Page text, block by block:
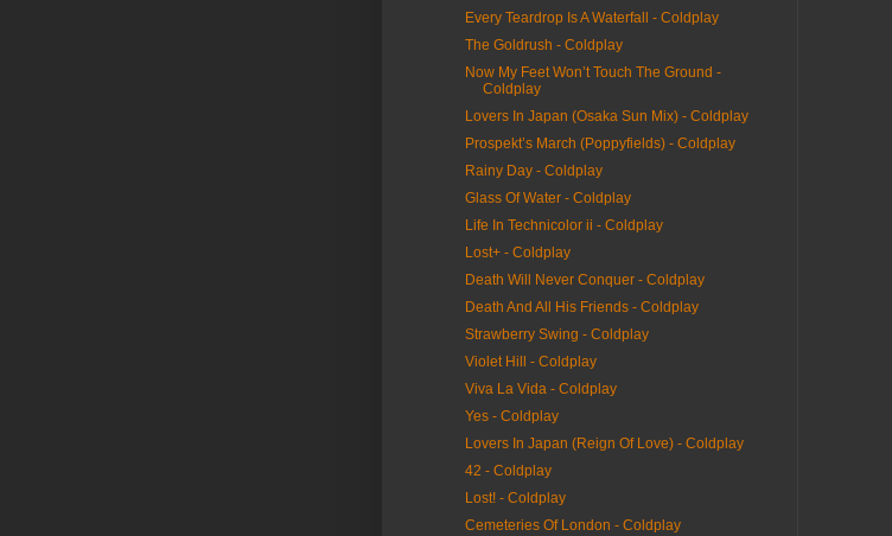
Every Teardrop Is A Waterfall - Coldplay
The Goldrush - Coldplay
Now My Feet Won’t Touch The Ground -
Coldplay
Lovers In Japan (Osaka Sun Mix) - Coldplay
Prospekt’s March (Poppyfields) - Coldplay
Rainy Day - Coldplay
Glass Of Water - Coldplay
Life In Technicolor ii - Coldplay
Lost+ - Coldplay
Death Will Never Conquer - Coldplay
Death And All His Friends - Coldplay
Strawberry Swing - Coldplay
Violet Hill - Coldplay
Viva La Vida - Coldplay
Yes - Coldplay
Lovers In Japan (Reign Of Love) - Coldplay
42 - Coldplay
Lost! - Coldplay
Cemeteries Of London - Coldplay